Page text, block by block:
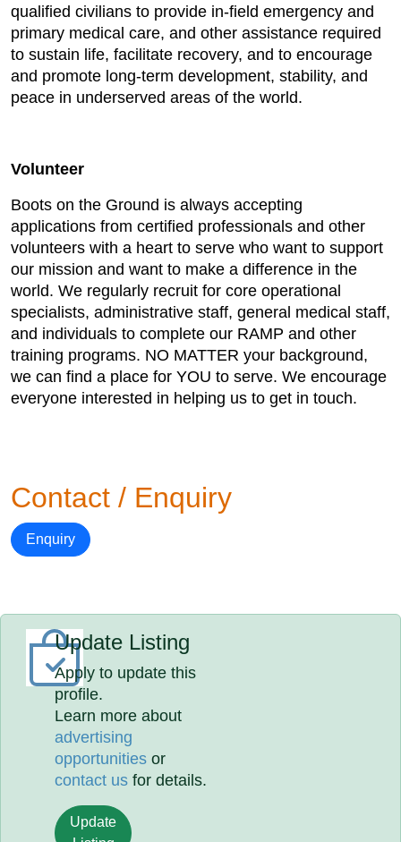
qualified civilians to provide in-field emergency and
primary medical care, and other assistance required
to sustain life, facilitate recovery, and to encourage
and promote long-term development, stability, and
peace in underserved areas of the world.
Volunteer
Boots on the Ground is always accepting
applications from certified professionals and other
volunteers with a heart to serve who want to support
our mission and want to make a difference in the
world. We regularly recruit for core operational
specialists, administrative staff, general medical staff,
and individuals to complete our RAMP and other
training programs. NO MATTER your background,
we can find a place for YOU to serve. We encourage
everyone interested in helping us to get in touch.
Contact / Enquiry
Enquiry
Update Listing
Apply to update this
profile.
Learn more about
advertising
opportunities or
contact us for details.
Update